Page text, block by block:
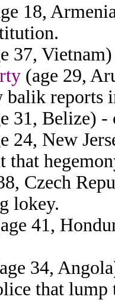
18,
37,
(age 29,
reports
31, Belize) -
24, New
that
Czech
lokey.
41,
34,
that lump